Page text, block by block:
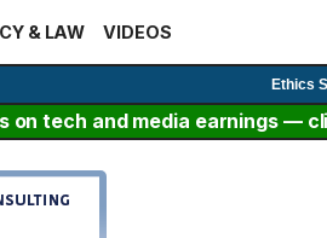
& LAW VIDEOS
Ethics
on tech and media earnings —